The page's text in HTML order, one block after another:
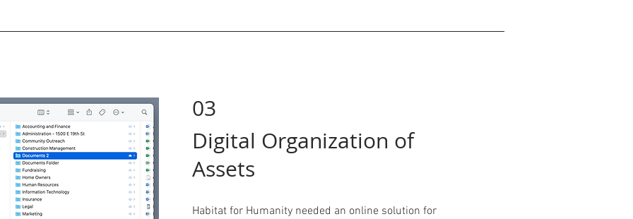
03
Digital Organization of
Assets
Habitat for Humanity needed an online solution for